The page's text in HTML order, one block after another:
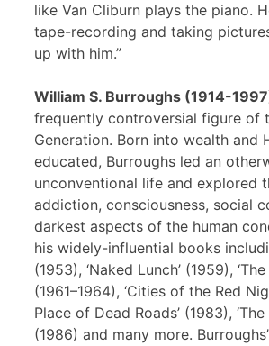
like Van Cliburn plays the piano.
tape-recording and taking
up with him.”
William S. Burroughs (1914-
frequently controversial figure of
Generation. Born into wealth and
educated, Burroughs led an
unconventional life and explored
addiction, consciousness, social
darkest aspects of the human
his widely-influential books
(1953), ‘Naked Lunch’ (1959),
(1961–1964), ‘Cities of the Red
Place of Dead Roads’ (1983), ‘The
(1986) and many more.